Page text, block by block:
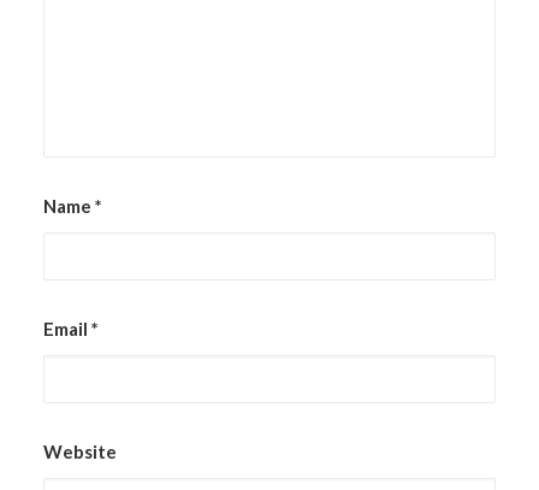
Name *
Email *
Website